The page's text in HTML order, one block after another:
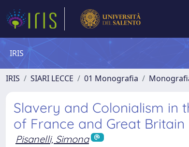
IRIS
IRIS SIARI LECCE 01 Monografia
Slavery and Colonialism in
of France and Great Britain
Pisanelli, Simona